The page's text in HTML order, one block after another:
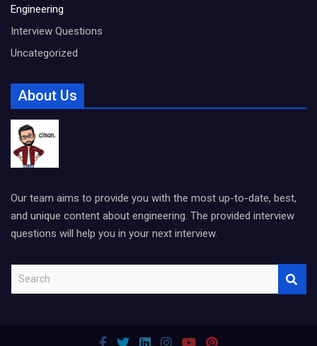
Engineering
Interview Questions
Uncategorized
About Us
Our team aims to provide you with the most up-to-date, best,
and unique content about engineering. The provided interview
questions will help you in your next interview.